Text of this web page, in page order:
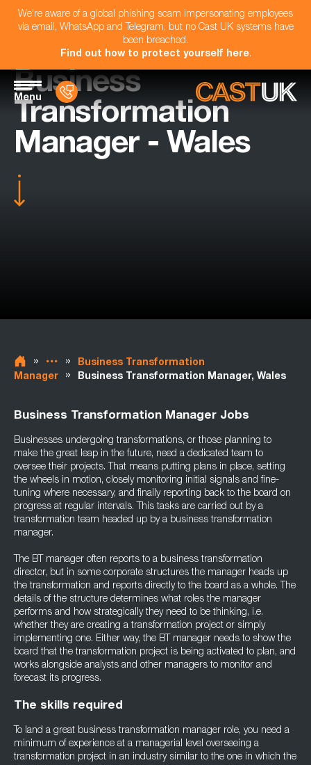
We're aware of a global phishing scam impersonating employees
via email, WhatsApp and Telegram, but no Cast UK systems have
been breached.
Find out how to protect yourself here.
Menu
Business
Transformation
Manager - Wales
» »
Business Transformation
Manager
» Business Transformation Manager, Wales
Business Transformation Manager Jobs
Businesses undergoing transformations, or those planning to
make the great leap in the future, need a dedicated team to
oversee their projects. That means putting plans in place, setting
the wheels in motion, closely monitoring initial signals and fine-
tuning where necessary, and finally reporting back to the board on
progress at regular intervals. This tasks are carried out by a
transformation team headed up by a business transformation
manager.
The BT manager often reports to a business transformation
director, but in some corporate structures the manager heads up
the transformation and reports directly to the board as a whole. The
details of the structure determines what roles the manager
performs and how strategically they need to be thinking, i.e.
whether they are creating a transformation project or simply
implementing one. Either way, the BT manager needs to show the
board that the transformation project is being activated to plan, and
works alongside analysts and other managers to monitor and
forecast its progress.
The skills required
To land a great business transformation manager role, you need a
minimum of experience at a managerial level overseeing a
transformation project in an industry similar to the one in which the